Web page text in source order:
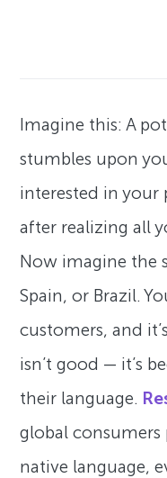
Imagine this: A
stumbles upon
interested in your
after realizing all
Now imagine the
Spain, or Brazil.
customers, and
isn’t good — it’s
their language.
global
native language,